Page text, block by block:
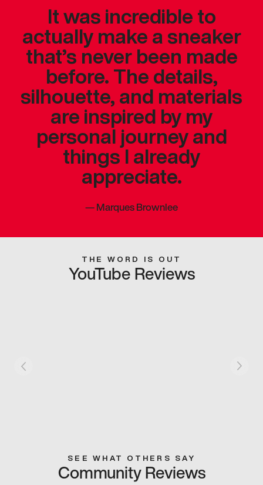
It was incredible to
actually make a sneaker
that’s never been made
before. The details,
silhouette, and materials
are inspired by my
personal journey and
things I already
appreciate.
—Marques Brownlee
THE WORD IS OUT
YouTube Reviews
SEE WHAT OTHERS SAY
Community Reviews